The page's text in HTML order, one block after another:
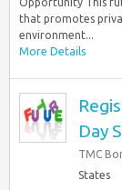
that promotes
environment...
More Details
Day
TMC
States